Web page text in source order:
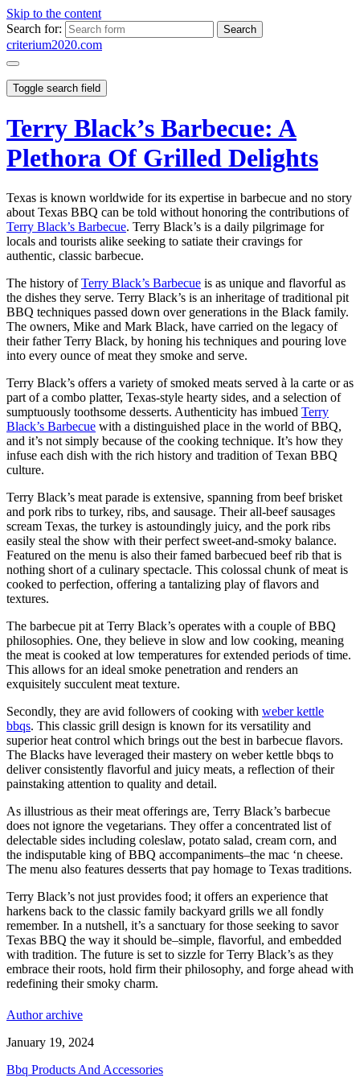
Skip to the content
Search for:
criterium2020.com
Toggle search field
Terry Black’s Barbecue: A
Plethora Of Grilled Delights
Texas is known worldwide for its expertise in barbecue and no story
about Texas BBQ can be told without honoring the contributions of
Terry Black’s Barbecue. Terry Black’s is a daily pilgrimage for
locals and tourists alike seeking to satiate their cravings for
authentic, classic barbecue.
The history ofTerry Black’s Barbecue is as unique and flavorful as
the dishes they serve. Terry Black’s is an inheritage of traditional pit
BBQ techniques passed down over generations in the Black family.
The owners, Mike and Mark Black, have carried on the legacy of
their father Terry Black, by honing his techniques and pouring love
into every ounce of meat they smoke and serve.
Terry Black’s offers a variety of smoked meats served à la carte or as
part of a combo platter, Texas-style hearty sides, and a selection of
sumptuously toothsome desserts. Authenticity has imbued Terry
Black’s Barbecue with a distinguished place in the world of BBQ,
and it’s not simply because of the cooking technique. It’s how they
infuse each dish with the rich history and tradition of Texan BBQ
culture.
Terry Black’s meat parade is extensive, spanning from beef brisket
and pork ribs to turkey, ribs, and sausage. Their all-beef sausages
scream Texas, the turkey is astoundingly juicy, and the pork ribs
easily steal the show with their perfect sweet-and-smoky balance.
Featured on the menu is also their famed barbecued beef rib that is
nothing short of a culinary spectacle. This colossal chunk of meat is
cooked to perfection, offering a tantalizing play of flavors and
textures.
The barbecue pit at Terry Black’s operates with a couple of BBQ
philosophies. One, they believe in slow and low cooking, meaning
the meat is cooked at low temperatures for extended periods of time.
This allows for an ideal smoke penetration and renders an
exquisitely succulent meat texture.
Secondly, they are avid followers of cooking with weber kettle
bbqs. This classic grill design is known for its versatility and
superior heat control which brings out the best in barbecue flavors.
The Blacks have leveraged their mastery on weber kettle bbqs to
deliver consistently flavorful and juicy meats, a reflection of their
painstaking attention to quality and detail.
As illustrious as their meat offerings are, Terry Black’s barbecue
does not ignore the vegetarians. They offer a concentrated list of
delectable sides including coleslaw, potato salad, cream corn, and
the indisputable king of BBQ accompaniments–the mac ‘n cheese.
The menu also features desserts that pay homage to Texas traditions.
Terry Black’s not just provides food; it offers an experience that
harkens back to the classic family backyard grills we all fondly
remember. In a nutshell, it’s a sanctuary for those seeking to savor
Texas BBQ the way it should be–simple, flavorful, and embedded
with tradition. The future is set to sizzle for Terry Black’s as they
embrace their roots, hold firm their philosophy, and forge ahead with
redefining their smoky charm.
Author archive
January 19, 2024
Bbq Products And Accessories